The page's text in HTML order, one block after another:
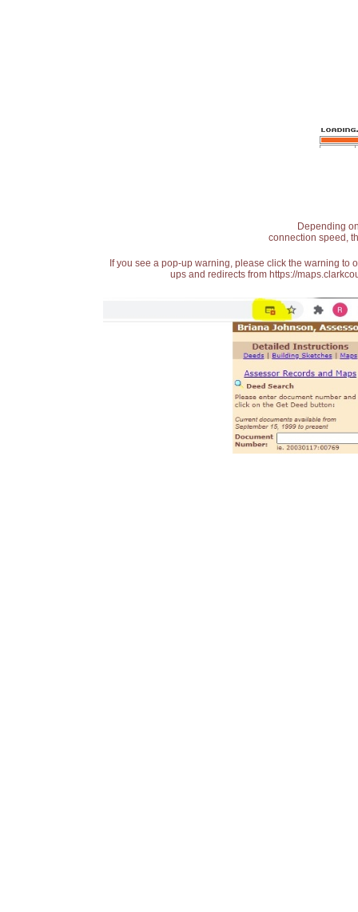
Depending
connection speed,
If you see a pop-up warning, please click the warning
ups and redirects from https://